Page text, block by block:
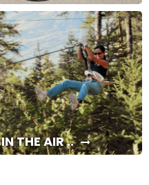
IN THE AIR ..